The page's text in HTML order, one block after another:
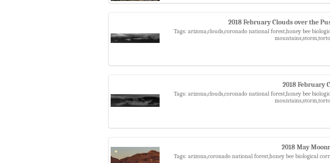
2018 February Clouds over the
Tags: arizona,clouds,coronado national forest,honey bee
2018 February
Tags: arizona,clouds,coronado national forest,honey bee
2018 May
Tags: arizona,coronado national forest,honey bee biological